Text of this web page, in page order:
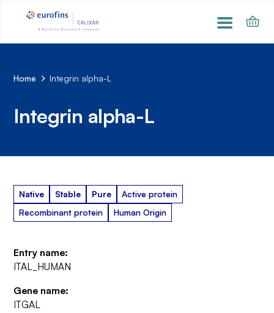
Home Integrin alpha-L
Integrin alpha-L
Native Stable Pure
Active protein
Recombinant protein
Human Origin
Entry name:
ITAL_HUMAN
Gene name:
ITGAL